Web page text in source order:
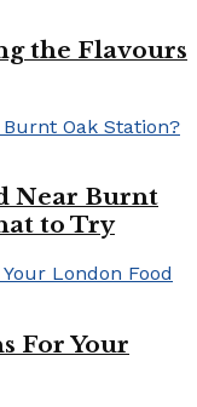
the Flavours
Near Burnt
to Try
For Your